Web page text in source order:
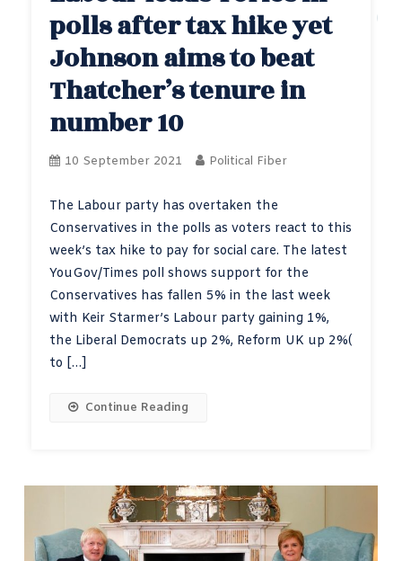
polls after tax hike yet
Johnson aims to beat
Thatcher’s tenure in
number 10
10 September 2021 Political Fiber
The Labour party has overtaken the
Conservatives in the polls as voters react to this
week’s tax hike to pay for social care. The latest
YouGov/Times poll shows support for the
Conservatives has fallen 5% in the last week
with Keir Starmer’s Labour party gaining 1%,
the Liberal Democrats up 2%, Reform UK up 2%(
to […]
Continue Reading